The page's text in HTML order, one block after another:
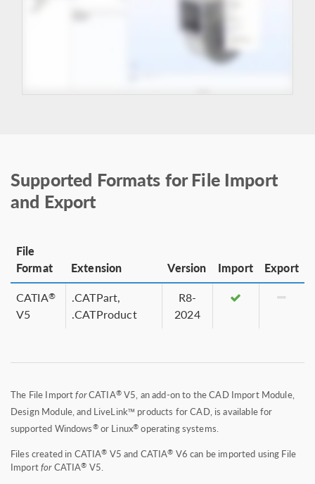
Supported Formats for File Import
and Export
File
Format
Extension Version Import
Export
CATIA®
V5
.CATPart,
.CATProduct
R8-
2024
The File ImportforCATIA®V5, an add-on to the CAD Import Module,
Design Module, and LiveLink™ products for CAD, is available for
supported Windows®or Linux® operating systems.
Files created in CATIA® V5 and CATIA® V6 can be imported using File
ImportforCATIA® V5.